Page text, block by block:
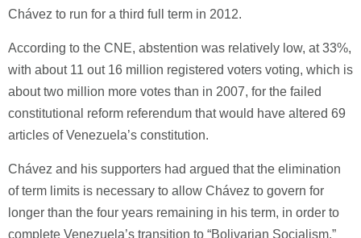
Chávez to run for a third full term in 2012.
According to the CNE, abstention was relatively low, at 33%,
with about 11 out 16 million registered voters voting, which is
about two million more votes than in 2007, for the failed
constitutional reform referendum that would have altered 69
articles of Venezuela’s constitution.
Chávez and his supporters had argued that the elimination
of term limits is necessary to allow Chávez to govern for
longer than the four years remaining in his term, in order to
complete Venezuela’s transition to “Bolivarian Socialism.”